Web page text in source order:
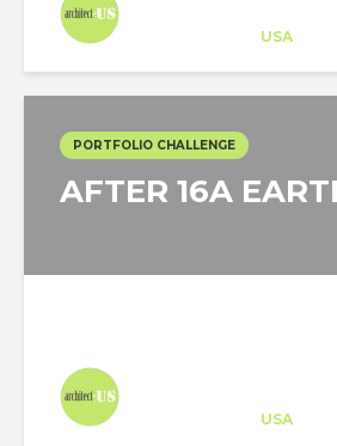
USA
PORTFOLIO CHALLENGE
AFTER 16A
USA